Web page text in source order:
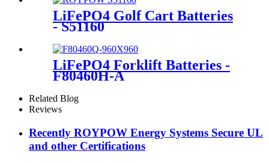
LiFePO4 Golf Cart Batteries
- S51160
LiFePO4 Forklift Batteries -
F80460H-A
Related Blog
Reviews
Recently ROYPOW Energy Systems Secure UL
and other Certifications